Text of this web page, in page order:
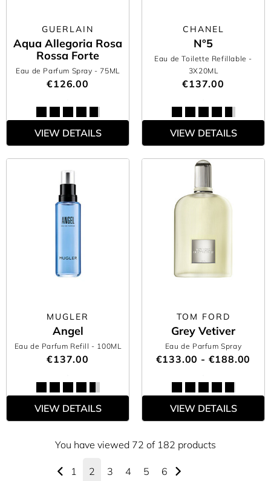
GUERLAIN
Aqua Allegoria Rosa
Rossa Forte
Eau de Parfum Spray - 75ML
€126.00
VIEW DETAILS
CHANEL
N°5
Eau de Toilette Refillable -
3X20ML
€137.00
VIEW DETAILS
MUGLER
Angel
Eau de Parfum Refill - 100ML
€137.00
VIEW DETAILS
TOM FORD
Grey Vetiver
Eau de Parfum Spray
€133.00 - €188.00
VIEW DETAILS
You have viewed 72 of 182 products
1 2 3 4 5 6